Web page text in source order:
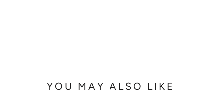
YOU MAY ALSO LIKE